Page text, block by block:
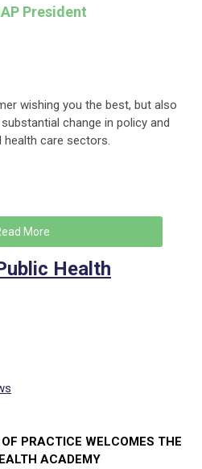
President
wishing you the best, but also
change in policy and
health care sectors.
More
Health
PRACTICE WELCOMES THE
ACADEMY